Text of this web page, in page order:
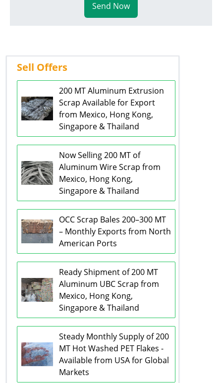
Send Now
Sell Offers
200 MT Aluminum Extrusion
Scrap Available for Export
from Mexico, Hong Kong,
Singapore & Thailand
Now Selling 200 MT of
Aluminum Wire Scrap from
Mexico, Hong Kong,
Singapore & Thailand
OCC Scrap Bales 200–300 MT
– Monthly Exports from North
American Ports
Ready Shipment of 200 MT
Aluminum UBC Scrap from
Mexico, Hong Kong,
Singapore & Thailand
Steady Monthly Supply of 200
MT Hot Washed PET Flakes -
Available from USA for Global
Markets